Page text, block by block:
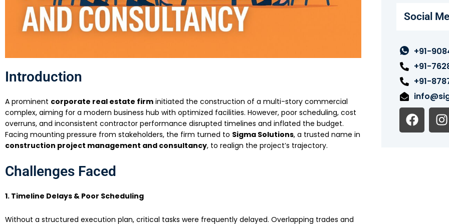
Introduction
A prominent corporate real estate firm initiated the construction of a multi-story commercial
complex, aiming for a modern business hub with optimized facilities. However, poor scheduling, cost
overruns, and inconsistent contractor performance disrupted timelines and inflated the budget.
Facing mounting pressure from stakeholders, the firm turned to Sigma Solutions, a trusted name in
construction project management and consultancy, to realign the project’s trajectory.
Challenges Faced
1. Timeline Delays & Poor Scheduling
Without a structured execution plan, critical tasks were frequently delayed. Overlapping trades and
Social
+91-
+91-
+91-
F
a
c
I
n
s